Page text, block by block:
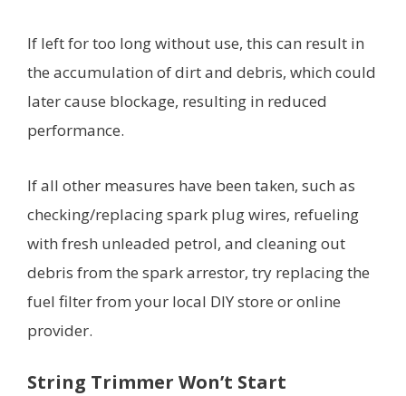
If left for too long without use, this can result in
the accumulation of dirt and debris, which could
later cause blockage, resulting in reduced
performance.
If all other measures have been taken, such as
checking/replacing spark plug wires, refueling
with fresh unleaded petrol, and cleaning out
debris from the spark arrestor, try replacing the
fuel filter from your local DIY store or online
provider.
String Trimmer Won’t Start